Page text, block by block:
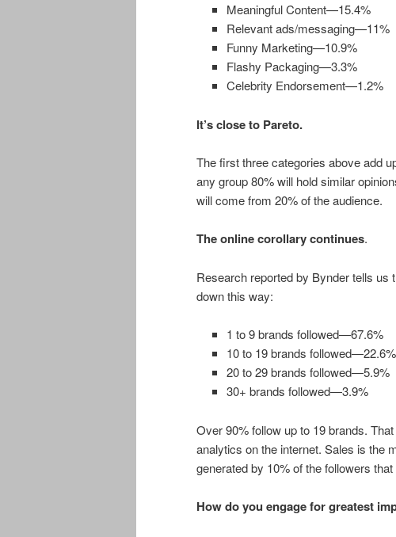
Meaningful Content—15.4%
Relevant ads/messaging—11%
Funny Marketing—10.9%
Flashy Packaging—3.3%
Celebrity Endorsement—1.2%
It’s close to Pareto.
The first three categories above add
any group 80% will hold similar
will come from 20% of the audience.
The online corollary continues.
Research reported by Bynder tells us
down this way:
1 to 9 brands followed—67.6%
10 to 19 brands followed—22.6%
20 to 29 brands followed—5.9%
30+ brands followed—3.9%
Over 90% follow up to 19 brands.
analytics on the internet. Sales is the
generated by 10% of the followers
How do you engage for greatest